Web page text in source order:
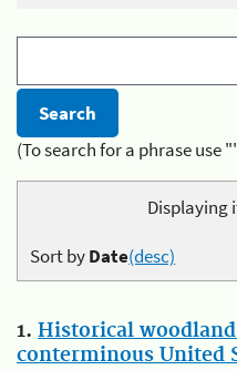
(To search for a phrase use
Displaying
Sort byDate(desc)
1. Historical
conterminous United